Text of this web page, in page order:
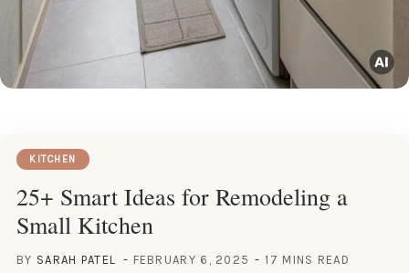
KITCHEN
25+ Smart Ideas for Remodeling a
Small Kitchen
BY SARAH PATEL FEBRUARY 6, 2025 17 MINS READ